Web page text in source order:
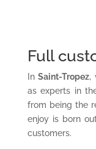
Full
InSaint-Tropez,
as experts in
from being the
enjoy is born
customers.